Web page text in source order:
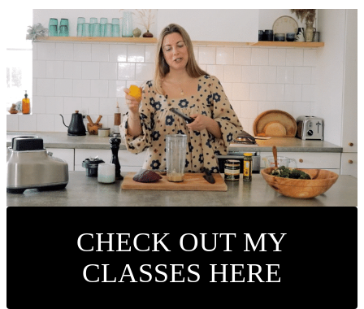
CHECK OUT MY
CLASSES HERE